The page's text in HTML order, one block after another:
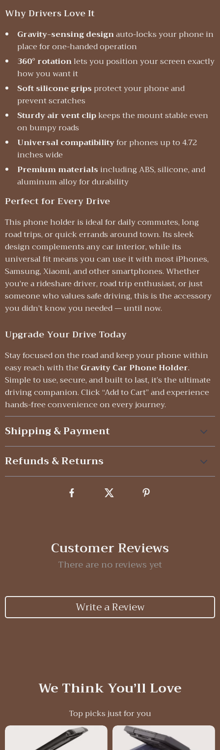
Why Drivers Love It
Gravity-sensing designauto-locks your phone in
place for one-handed operation
360° rotationlets you position your screen exactly
how you want it
Soft silicone grips protect your phone and
prevent scratches
Sturdy air vent clipkeeps the mount stable even
on bumpy roads
Universal compatibilityfor phones up to 4.72
inches wide
Premium materials including ABS, silicone, and
aluminum alloy for durability
Perfect for Every Drive
This phone holder is ideal for daily commutes, long
road trips, or quick errands around town. Its sleek
design complements any car interior, while its
universal fit means you can use it with most iPhones,
Samsung, Xiaomi, and other smartphones. Whether
you’re a rideshare driver, road trip enthusiast, or just
someone who values safe driving, this is the accessory
you didn’t know you needed — until now.
Upgrade Your Drive Today
Stay focused on the road and keep your phone within
easy reach with the Gravity Car Phone Holder.
Simple to use, secure, and built to last, it’s the ultimate
driving companion. Click “Add to Cart” and experience
hands-free convenience on every journey.
Shipping & Payment
Refunds & Returns
Customer Reviews
There are no reviews yet
Write a Review
We Think You’ll Love
Top picks just for you